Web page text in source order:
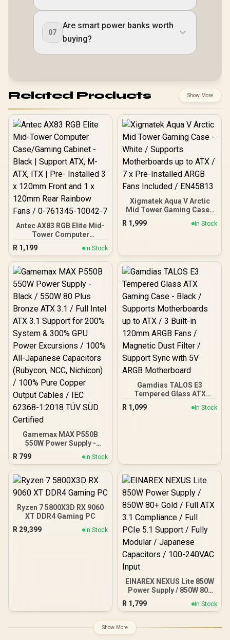
07
Are smart power banks worth
buying?
Related Products Show More
Antec AX83 RGB Elite Mid-
Tower Computer
Case/Gaming Cabinet -
Black | Support ATX, M-
ATX, ITX | Pre- Installed 3
x 120mm Front and 1 x
Fans / 0-761345-10042-7
R 1,199 In Stock
Xigmatek Aqua V Arctic
Mid Tower Gaming Case -
White / Supports
Motherboards up to ATX /
R 1,999 In Stock
Gamemax MAX P550B
550W Power Supply -
Black / 550W 80 Plus
Bronze ATX 3.1 / Full Intel
ATX 3.1 Support for 200%
System & 300% GPU
Power Excursions / 100%
All-Japanese Capacitors
(Rubycon, NCC, Nichicon)
/ 100% Pure Copper
Output Cables / IEC 62368-
1:2018 TÜV SÜD Certified
R 799 In Stock
Gamdias TALOS E3
Tempered Glass ATX
Gaming Case - Black /
Supports Motherboards
R 1,099 In Stock
Ryzen 7 5800X3D RX 9060
XT DDR4 Gaming PC
R 29,399 In Stock
EINAREX NEXUS Lite 850W
Power Supply / 850W 80+
Gold / Full ATX 3.1
Compliance / Full PCIe 5.1
Japanese Capacitors /
R 1,799 In Stock
Show More